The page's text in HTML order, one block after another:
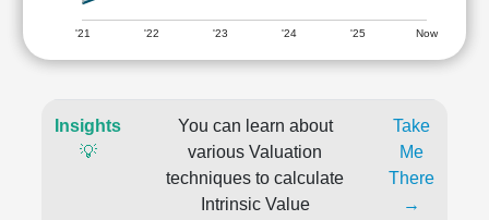
'21 '22 '23 '24 '25 Now
Insights
💡
You can learn about
various Valuation
techniques to calculate
Intrinsic Value
Take
Me
There
→